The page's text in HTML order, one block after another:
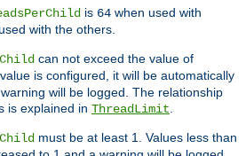
is 64 when used with
with the others.
can not exceed the value of
value is configured, it will be automatically
will be logged. The relationship
is explained in ThreadLimit
must be at least 1. Values less than